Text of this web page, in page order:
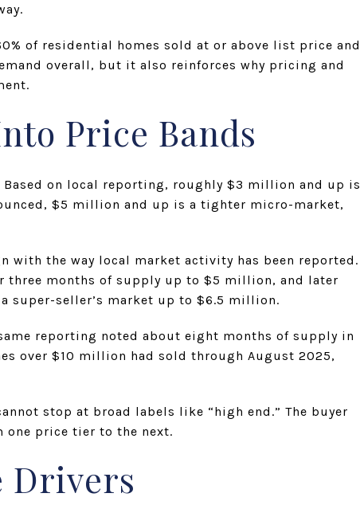
of residential homes sold at or above list price and
overall, but it also reinforces why pricing and
Price Bands
on local reporting, roughly $3 million and up is
$5 million and up is a tighter micro-market,
with the way local market activity has been reported.
three months of supply up to $5 million, and later
super-seller’s market up to $6.5 million.
reporting noted about eight months of supply in
over $10 million had sold through August 2025,
stop at broad labels like “high end.” The buyer
one price tier to the next.
Drivers